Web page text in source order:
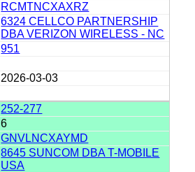
RCMTNCXAXRZ
6324 CELLCO PARTNERSHIP
DBA VERIZON WIRELESS - NC
951
2026-03-03
252-277
6
GNVLNCXAYMD
8645 SUNCOM DBA T-MOBILE
USA